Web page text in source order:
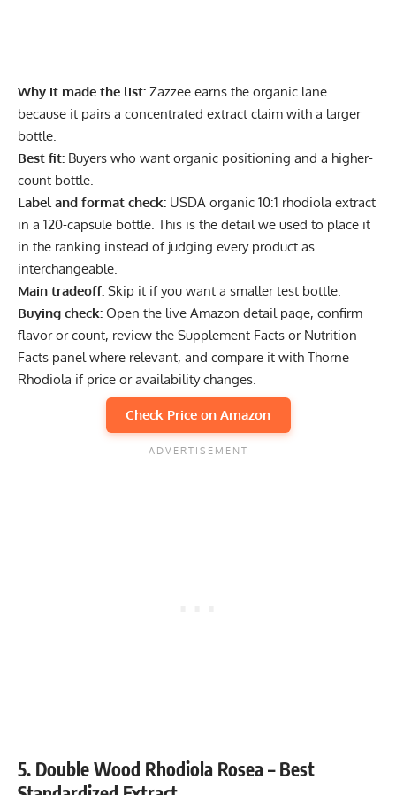
Why it made the list: Zazzee earns the organic lane
because it pairs a concentrated extract claim with a larger
bottle.
Best fit: Buyers who want organic positioning and a higher-
count bottle.
Label and format check: USDA organic 10:1 rhodiola extract
in a 120-capsule bottle. This is the detail we used to place it
in the ranking instead of judging every product as
interchangeable.
Main tradeoff: Skip it if you want a smaller test bottle.
Buying check: Open the live Amazon detail page, confirm
flavor or count, review the Supplement Facts or Nutrition
Facts panel where relevant, and compare it with Thorne
Rhodiola if price or availability changes.
Check Price on Amazon
5. Double Wood Rhodiola Rosea – Best